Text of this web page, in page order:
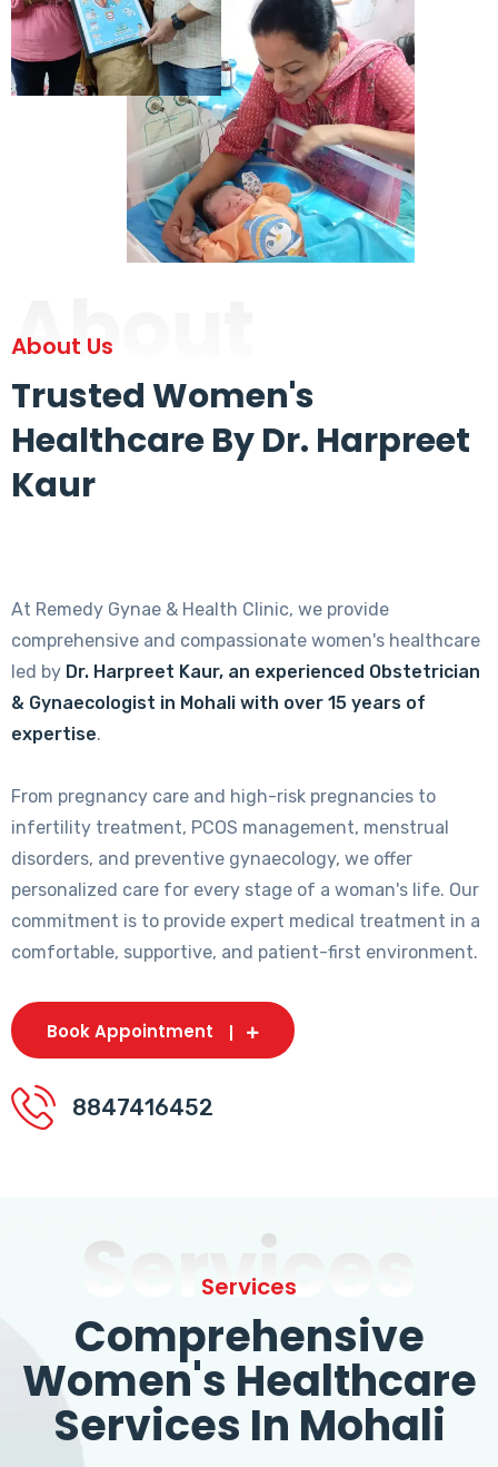
About
About Us
Trusted Women's
Healthcare By Dr. Harpreet
Kaur
At Remedy Gynae & Health Clinic, we provide
comprehensive and compassionate women's healthcare
led by Dr. Harpreet Kaur, an experienced Obstetrician
& Gynaecologist in Mohali with over 15 years of
expertise.
From pregnancy care and high-risk pregnancies to
infertility treatment, PCOS management, menstrual
disorders, and preventive gynaecology, we offer
personalized care for every stage of a woman's life. Our
commitment is to provide expert medical treatment in a
comfortable, supportive, and patient-first environment.
Book Appointment
8847416452
Services
Services
Comprehensive
Women's Healthcare
Services In Mohali